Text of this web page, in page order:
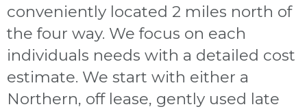
conveniently located 2 miles north of
the four way. We focus on each
individuals needs with a detailed cost
estimate. We start with either a
Northern, off lease, gently used late